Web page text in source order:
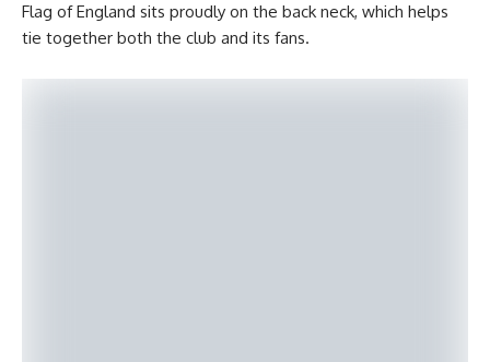
Flag of England sits proudly on the back neck, which helps
tie together both the club and its fans.